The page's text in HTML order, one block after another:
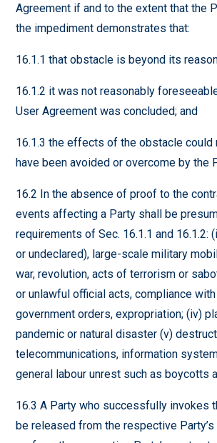
Agreement if and to the extent that the
the impediment demonstrates that:
16.1.1 that obstacle is beyond its
16.1.2 it was not reasonably
User Agreement was concluded; and
16.1.3 the effects of the obstacle could
have been avoided or overcome by the
16.2 In the absence of proof to the
events affecting a Party shall be
requirements of Sec. 16.1.1 and 16.1.2:
or undeclared), large-scale military
war, revolution, acts of terrorism or
or unlawful official acts, compliance
government orders, expropriation; (iv)
pandemic or natural disaster (v)
telecommunications, information
general labour unrest such as boycotts
16.3 A Party who successfully invokes
be released from the respective